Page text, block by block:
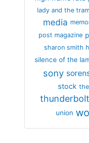
lady and the
media
post magazine
sharon smith
silence of the
sony
stock
thunderbolt
union